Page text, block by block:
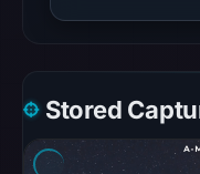
Stored